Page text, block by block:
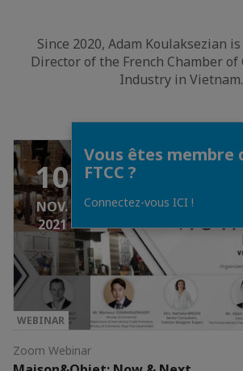
Since 2020, Adam Koulaksezian
Director of the French Chamber of
Industry in Vietnam.
10
NOV.
2021
GRATUIT
WEBINAR
Zoom Webinar
Vous êtes membre
FTCC ?
Connectez-vous ICI !